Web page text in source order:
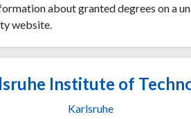
about granted degrees on a
website.
Institute of
Karlsruhe